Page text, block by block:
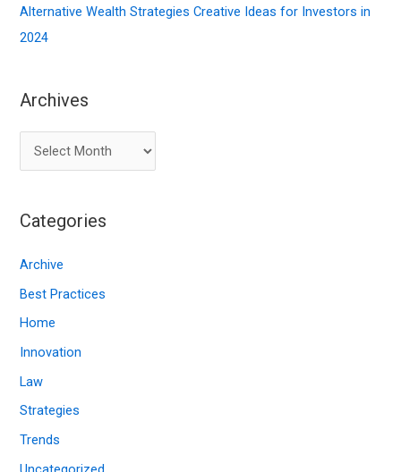
Alternative Wealth Strategies Creative Ideas for Investors in
2024
Archives
r
h
v
e
s
Categories
Archive
Best Practices
Home
Innovation
Law
Strategies
Trends